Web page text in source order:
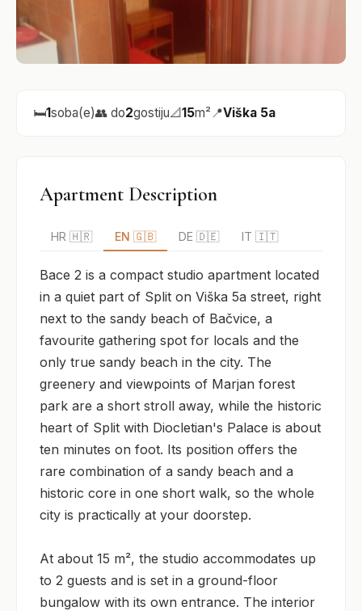
🛏️1soba(e)👥 do2gostiju📐15m²📍Viška 5a
Apartment Description
HR 🇭🇷 EN 🇬🇧 DE 🇩🇪 IT 🇮🇹
Bace 2 is a compact studio apartment located
in a quiet part of Split on Viška 5a street, right
next to the sandy beach of Bačvice, a
favourite gathering spot for locals and the
only true sandy beach in the city. The
greenery and viewpoints of Marjan forest
park are a short stroll away, while the historic
heart of Split with Diocletian's Palace is about
ten minutes on foot. Its position offers the
rare combination of a sandy beach and a
historic core in one short walk, so the whole
city is practically at your doorstep.
At about 15 m², the studio accommodates up
to 2 guests and is set in a ground-floor
bungalow with its own entrance. The interior